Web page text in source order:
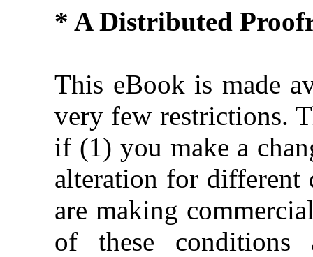
* A Distributed
This eBook is made
very few restrictions.
if (1) you make a
alteration for different
are making
of these conditions